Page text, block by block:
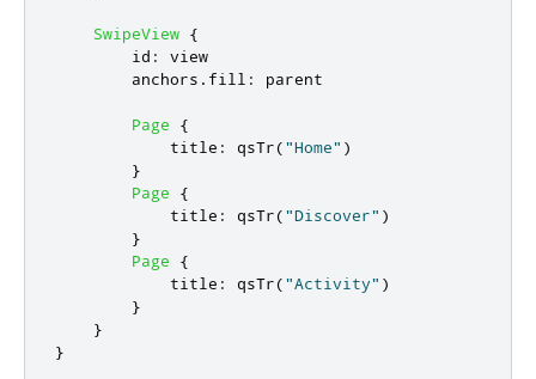
SwipeView {
id :
view
anchors . fill : parent
Page
{
title : qsTr("Home" )
}
Page
{
title : qsTr("Discover" )
}
Page
{
title : qsTr("Activity" )
}
}
}